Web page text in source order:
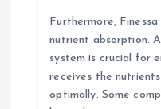
Furthermore,
nutrient absorption.
system is crucial for
receives the
optimally. Some